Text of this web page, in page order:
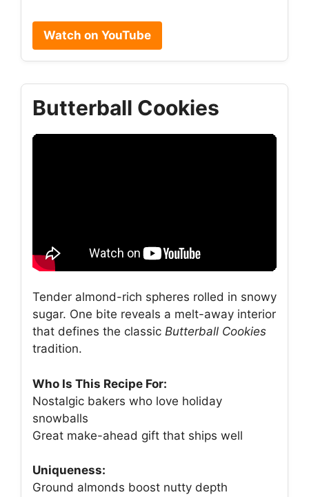
Watch on YouTube
Butterball Cookies
Tender almond-rich spheres rolled in snowy
sugar. One bite reveals a melt-away interior
that defines the classic Butterball Cookies
tradition.
Who Is This Recipe For:
Nostalgic bakers who love holiday
snowballs
Great make-ahead gift that ships well
Uniqueness:
Ground almonds boost nutty depth